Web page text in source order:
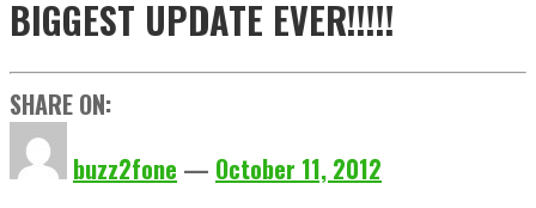
BIGGEST UPDATE EVER!!!!!
SHARE ON:
buzz2fone — October 11, 2012